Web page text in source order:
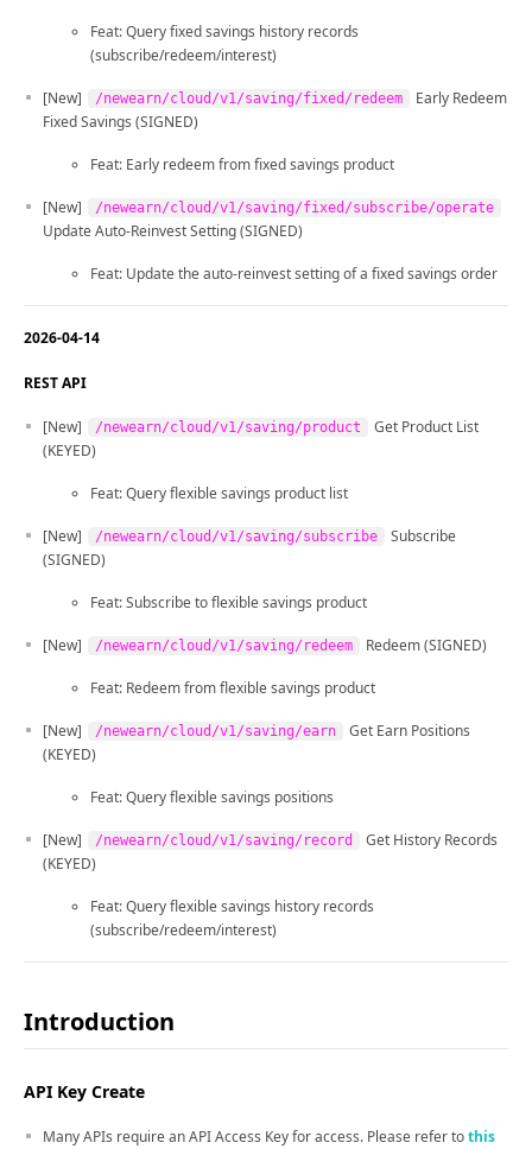
Feat: Query fixed savings history records
(subscribe/redeem/interest)
[New] /newearn/cloud/v1/saving/fixed/redeem
Early Redeem
Fixed Savings (SIGNED)
Feat: Early redeem from fixed savings product
[New] /newearn/cloud/v1/saving/fixed/subscribe/operate
Update Auto-Reinvest Setting (SIGNED)
Feat: Update the auto-reinvest setting of a fixed savings order
2026-04-14
REST API
[New] /newearn/cloud/v1/saving/product
Get Product List
(KEYED)
Feat: Query flexible savings product list
[New] /newearn/cloud/v1/saving/subscribe
Subscribe
(SIGNED)
Feat: Subscribe to flexible savings product
[New] /newearn/cloud/v1/saving/redeem Redeem (SIGNED)
Feat: Redeem from flexible savings product
[New] /newearn/cloud/v1/saving/earn
Get Earn Positions
(KEYED)
Feat: Query flexible savings positions
[New] /newearn/cloud/v1/saving/record
Get History Records
(KEYED)
Feat: Query flexible savings history records
(subscribe/redeem/interest)
Introduction
API Key Create
Many APIs require an API Access Key for access. Please refer tothis